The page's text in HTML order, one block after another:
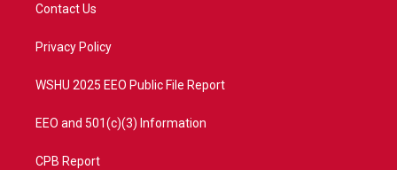
e
a
Contact Us
Privacy Policy
WSHU 2025 EEO Public File Report
EEO and 501(c)(3) Information
CPB Report